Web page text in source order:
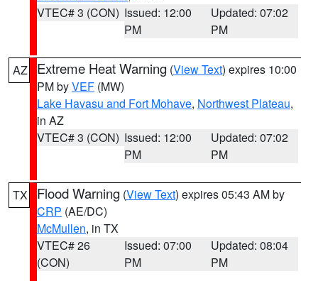
VTEC# 3 (CON) Issued: 12:00
PM
Updated: 07:02
PM
AZ Extreme Heat Warning (View Text) expires 10:00
PM byVEF (MW)
Lake Havasu and Fort Mohave, Northwest Plateau,
in AZ
VTEC# 3 (CON) Issued: 12:00
PM
Updated: 07:02
PM
TX Flood Warning (View Text) expires 05:43 AM by
CRP (AE/DC)
McMullen, in TX
VTEC# 26
(CON)
Issued: 07:00
PM
Updated: 08:04
PM